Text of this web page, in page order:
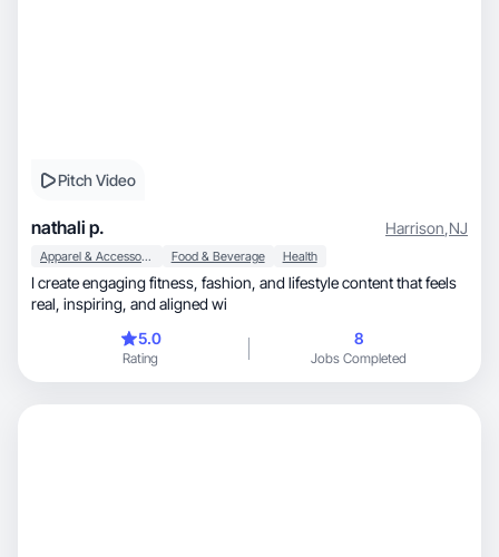
Pitch Video
nathali p. Harrison,NJ
Apparel & Accessories Food & Beverage Health
I create engaging fitness, fashion, and lifestyle content that feels
real, inspiring, and aligned wi
5.0
Rating
8
Jobs Completed